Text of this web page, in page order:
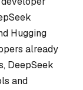
Hugging
already
DeepSeek
and